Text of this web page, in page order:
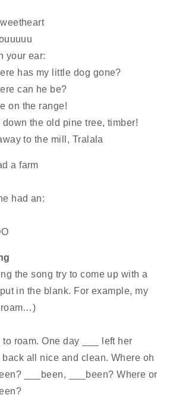
your ear:
has my little dog gone?
can he be?
on the range!
the old pine tree, timber!
to the mill, Tralala
a farm
had an:
the song try to come up with a
in the blank. For example, my
roam…)
roam. One day ___ left her
back all nice and clean. Where oh
___been, ___been? Where or